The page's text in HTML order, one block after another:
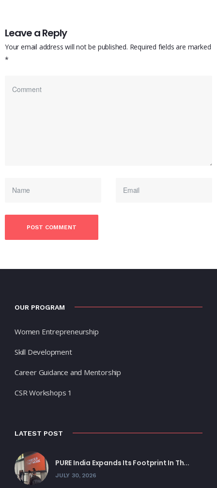
Leave a Reply
Your email address will not be published. Required fields are marked
*
OUR PROGRAM
Women Entrepreneurship
Skill Development
Career Guidance and Mentorship
CSR Workshops 1
LATEST POST
PURE India Expands Its Footprint In Th...
JULY 30, 2026